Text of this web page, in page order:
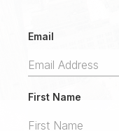
Email
First Name